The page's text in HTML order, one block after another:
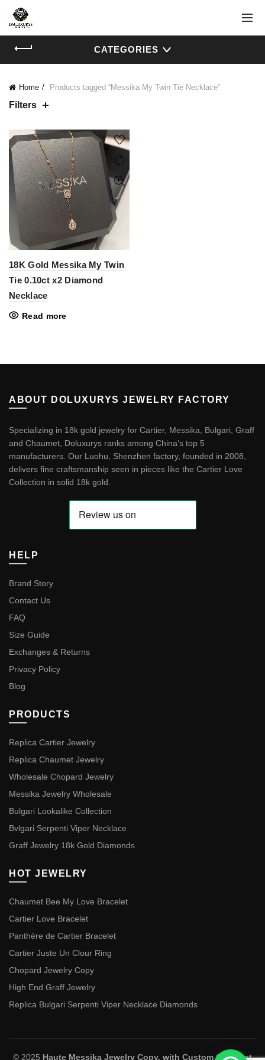
CATEGORIES
Home Products tagged “Messika My Twin Tie Necklace”
Filters
18K Gold Messika My Twin
Tie 0.10ct x2 Diamond
Necklace
Read more
ABOUT DOLUXURYS JEWELRY FACTORY
Specializing in 18k gold jewelry for Cartier, Messika, Bulgari, Graff
and Chaumet, Doluxurys ranks among China’s top 5
manufacturers. Our Luohu, Shenzhen factory, founded in 2008,
delivers fine craftsmanship seen in pieces like the Cartier Love
Collection in solid 18k gold
HELP
Brand Story
Contact Us
FAQ
Size Guide
Exchanges & Returns
Privacy Policy
Blog
PRODUCTS
Replica Cartier Jewelry
Replica Chaumet Jewelry
Wholesale Chopard Jewelry
Messika Jewelry Wholesale
Bulgari Lookalike Collection
Bvlgari Serpenti Viper Necklace
Graff Jewelry 18k Gold Diamonds
HOT JEWELRY
Chaumet Bee My Love Bracelet
Cartier Love Bracelet
Panthère de Cartier Bracelet
Cartier Juste Un Clour Ring
Chopard Jewelry Copy
High End Graff Jewelry
Replica Bulgari Serpenti Viper Necklace Diamonds
© 2025 Haute Messika Jewelry Copy, with Custom Chaumet